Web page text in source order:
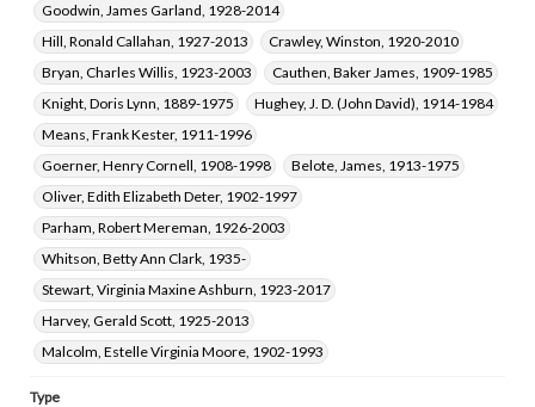
Goodwin, James Garland, 1928-2014
Hill, Ronald Callahan, 1927-2013
Crawley, Winston, 1920-2010
Bryan, Charles Willis, 1923-2003
Cauthen, Baker James, 1909-1985
Knight, Doris Lynn, 1889-1975
Hughey, J. D. (John David), 1914-1984
Means, Frank Kester, 1911-1996
Goerner, Henry Cornell, 1908-1998
Belote, James, 1913-1975
Oliver, Edith Elizabeth Deter, 1902-1997
Parham, Robert Mereman, 1926-2003
Whitson, Betty Ann Clark, 1935-
Stewart, Virginia Maxine Ashburn, 1923-2017
Harvey, Gerald Scott, 1925-2013
Malcolm, Estelle Virginia Moore, 1902-1993
Type